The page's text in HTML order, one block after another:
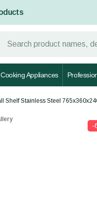
Cooking Appliances
Shelf Stainless Steel
-